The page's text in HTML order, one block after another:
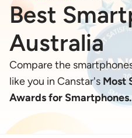
Best
Australia
Compare the
like you in Canstar's Most
Awards for Smartphones.